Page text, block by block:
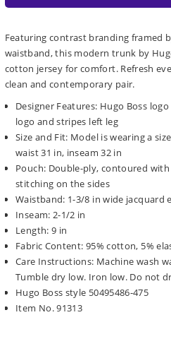
Featuring contrast branding framed
waistband, this modern trunk by
cotton jersey for comfort. Refresh
clean and contemporary pair.
Designer Features: Hugo Boss
logo and stripes left leg
Size and Fit: Model is wearing a
waist 31 in, inseam 32 in
Pouch: Double-ply, contoured
stitching on the sides
Waistband: 1-3/8 in wide jacquard
Inseam: 2-1/2 in
Length: 9 in
Fabric Content: 95% cotton, 5%
Care Instructions: Machine wash
Tumble dry low. Iron low. Do not
Hugo Boss style 50495486-475
Item No. 91313